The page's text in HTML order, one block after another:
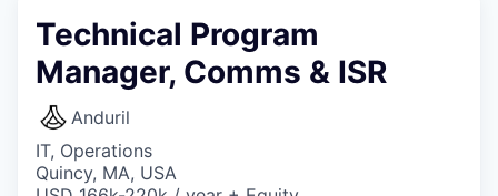
Technical Program
Manager, Comms & ISR
Anduril
IT, Operations
Quincy, MA, USA